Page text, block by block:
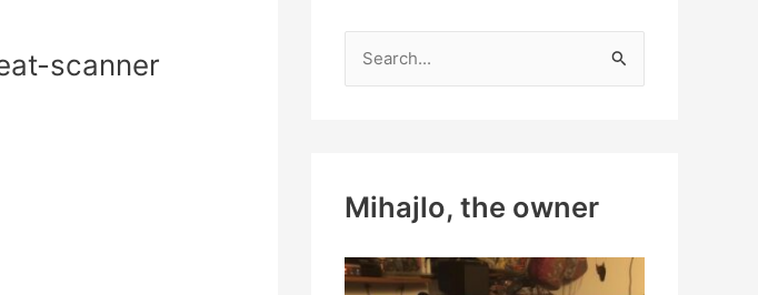
scanner
h
o
Mihajlo, the owner